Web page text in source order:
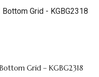
Bottom Grid – KGBG2318